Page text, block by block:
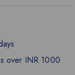
over INR 1000